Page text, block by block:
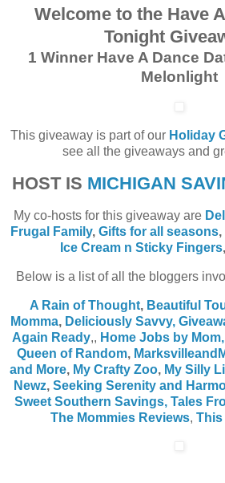
Welcome to the Have
Tonight
1 Winner Have A Dance
Melonlight
This giveaway is part of our Holiday
see all the giveaways and
HOST IS MICHIGAN
My co-hosts for this giveaway are
Frugal Family, Gifts for all seasons,
Ice Cream n Sticky Fingers,
Below is a list of all the bloggers
A Rain of Thought, Beautiful
Momma, Deliciously Savvy,
Again Ready,, Home Jobs by Mom,
Queen of Random,
and More, My Crafty Zoo, My Silly
Newz, Seeking Serenity and
Sweet Southern Savings, Tales
The Mommies Reviews, This